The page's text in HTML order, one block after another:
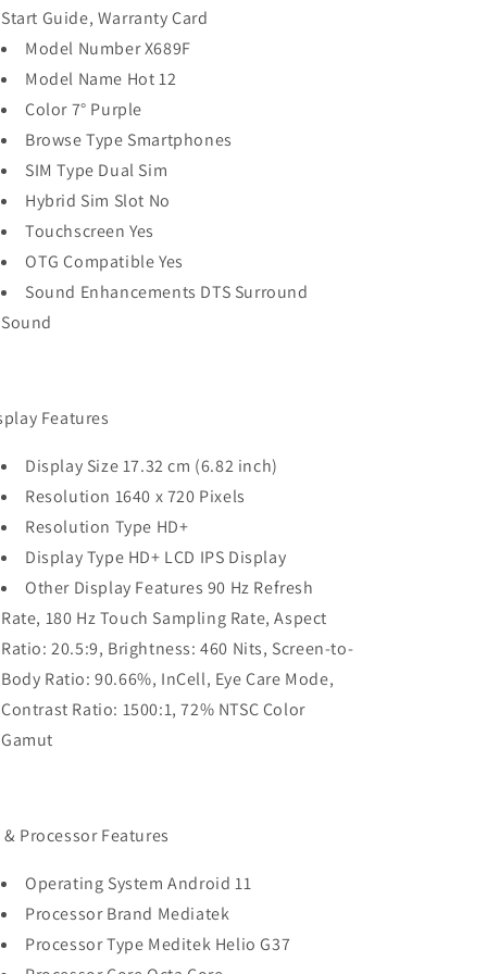
Start Guide, Warranty Card
Model Number X689F
Model Name Hot 12
Color 7° Purple
Browse Type Smartphones
SIM Type Dual Sim
Hybrid Sim Slot No
Touchscreen Yes
OTG Compatible Yes
Sound Enhancements DTS Surround
Sound
Features
Display Size 17.32 cm (6.82 inch)
Resolution 1640 x 720 Pixels
Resolution Type HD+
Display Type HD+ LCD IPS Display
Other Display Features 90 Hz Refresh
Rate, 180 Hz Touch Sampling Rate, Aspect
Ratio: 20.5:9, Brightness: 460 Nits, Screen-to-
Body Ratio: 90.66%, InCell, Eye Care Mode,
Contrast Ratio: 1500:1, 72% NTSC Color
Gamut
& Processor Features
Operating System Android 11
Processor Brand Mediatek
Processor Type Meditek Helio G37